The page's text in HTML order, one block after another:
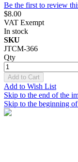
Be the first to review
$8.00
VAT Exempt
In stock
SKU
JTCM-366
Qty
Add to Cart
Add to Wish List
Skip to the end of the
Skip to the beginning